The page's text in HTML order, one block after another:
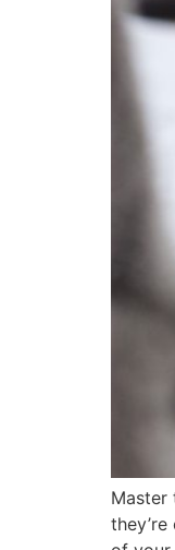
Master